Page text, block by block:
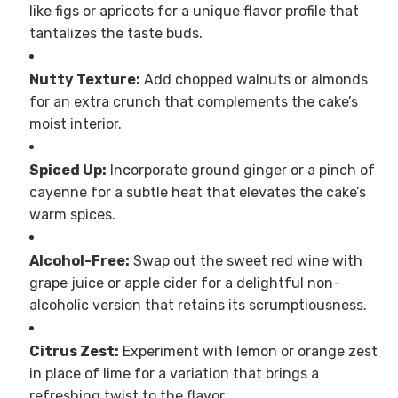
like figs or apricots for a unique flavor profile that
tantalizes the taste buds.
Nutty Texture: Add chopped walnuts or almonds
for an extra crunch that complements the cake’s
moist interior.
Spiced Up: Incorporate ground ginger or a pinch of
cayenne for a subtle heat that elevates the cake’s
warm spices.
Alcohol-Free: Swap out the sweet red wine with
grape juice or apple cider for a delightful non-
alcoholic version that retains its scrumptiousness.
Citrus Zest: Experiment with lemon or orange zest
in place of lime for a variation that brings a